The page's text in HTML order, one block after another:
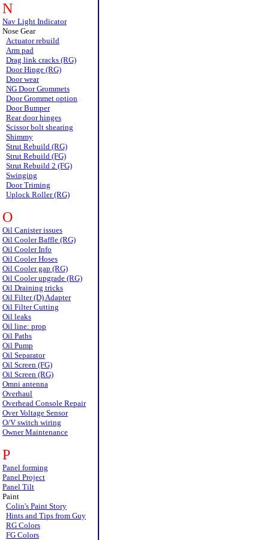
N
Nav Light Indicator
Nose Gear
Actuator rebuild
Arm pad
Drag link cracks (RG)
Door Hinge (RG)
Door wear
NG Door Grommets
Door Grommet option
Door Bumper
Rear door hinges
Scissor bolt shearing
Shimmy
Strut Rebuild (RG)
Strut Rebuild (FG)
Strut Rebuild 2 (FG)
Swinging
Door Triming
Uplock Roller (RG)
O
Oil Canister issues
Oil Cooler Baffle (RG)
Oil Cooler Info
Oil Cooler Hoses
Oil Cooler gap (RG)
Oil Cooler upgrade (RG)
Oil Draining tricks
Oil Filter (D) Adapter
Oil Filter Cutting
Oil leaks
Oil line: prop
Oil Paths
Oil Pump
Oil Separator
Oil Screen (FG)
Oil Screen (RG)
Omni antenna
Overhaul
Overhead Console Repair
Over Voltage Sensor
O/V switch wiring
Owner Maintenance
P
Panel forming
Panel Project
Panel Tilt
Paint
Colin's Paint Story
Hints and Tips from Guy
RG Colors
FG Colors